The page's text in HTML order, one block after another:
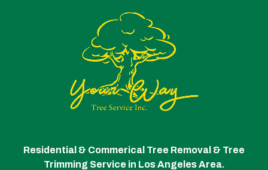
Residential & Commerical Tree Removal & Tree
Trimming Service in Los Angeles Area.